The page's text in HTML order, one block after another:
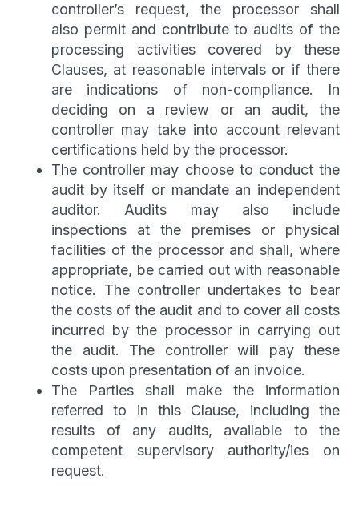
controller’s request, the processor shall
also permit and contribute to audits of the
processing activities covered by these
Clauses, at reasonable intervals or if there
are indications of non-compliance. In
deciding on a review or an audit, the
controller may take into account relevant
certifications held by the processor.
The controller may choose to conduct the
audit by itself or mandate an independent
auditor. Audits may also include
inspections at the premises or physical
facilities of the processor and shall, where
appropriate, be carried out with reasonable
notice. The controller undertakes to bear
the costs of the audit and to cover all costs
incurred by the processor in carrying out
the audit. The controller will pay these
costs upon presentation of an invoice.
The Parties shall make the information
referred to in this Clause, including the
results of any audits, available to the
competent supervisory authority/ies on
request.